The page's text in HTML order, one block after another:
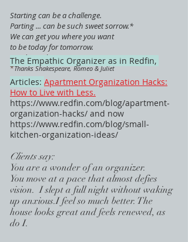
Starting can be a challenge.
Parting ... can be such sweet sorrow.*
We can get you where you want
to be today for tomorrow.
Ready ... when you are.
*Thanks Shakespeare, Romeo & Juliet
The Empathic Organizer as in Redfin,
Articles: Apartment Organization Hacks:
How to Live with Less.
https://www.redfin.com/blog/apartment-
organization-hacks/ and now
https://www.redfin.com/blog/small-
kitchen-organization-ideas/
Clients say:
You are a wonder of an organizer.
You move at a pace that almost defies
vision. I slept a full night without waking
up anxious.I feel so much better. The
house looks great and feels renewed, as
do I.